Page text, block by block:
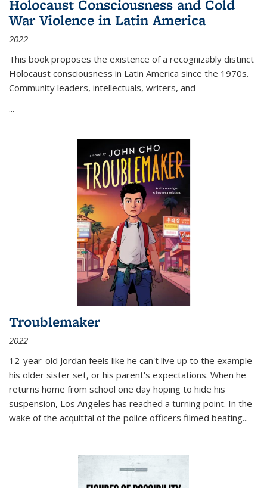
Holocaust Consciousness and Cold
War Violence in Latin America
2022
This book proposes the existence of a recognizably distinct
Holocaust consciousness in Latin America since the 1970s.
Community leaders, intellectuals, writers, and
...
Troublemaker
2022
12-year-old Jordan feels like he can't live up to the example
his older sister set, or his parent's expectations. When he
returns home from school one day hoping to hide his
suspension, Los Angeles has reached a turning point. In the
wake of the acquittal of the police officers filmed beating...